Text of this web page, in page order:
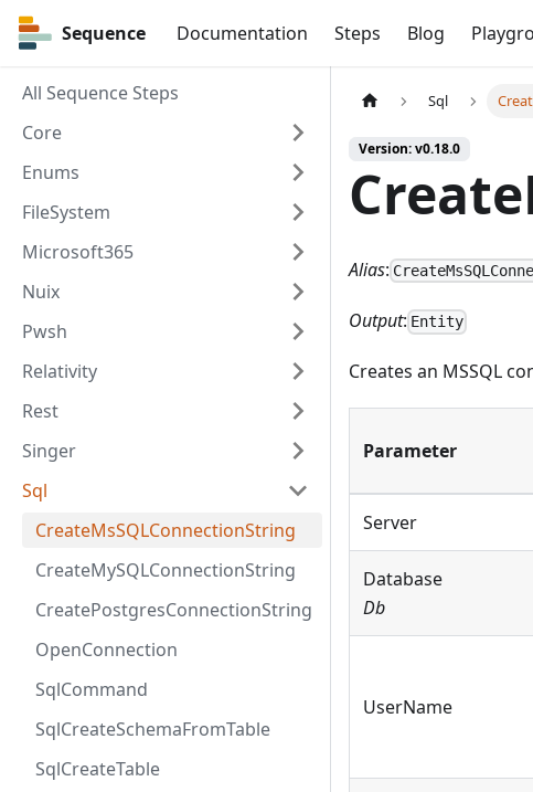
Sequence Documentation Steps Blog
Sequence
All Sequence Steps
Core
Enums
FileSystem
Microsoft365
Nuix
Pwsh
Relativity
Rest
Singer
Sql
CreateMsSQLConnectionString
CreateMySQLConnectionString
CreatePostgresConnectionString
OpenConnection
SqlCommand
SqlCreateSchemaFromTable
SqlCreateTable
Sql
Version: v0.18.0
Alias:
Output: Entity
Creates an MSSQL
Parameter
Server
Database
Db
UserName